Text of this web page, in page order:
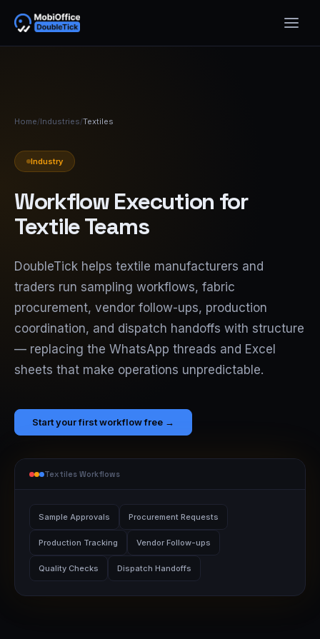
Home/Industries/Textiles
Industry
Workflow Execution for
Textile Teams
DoubleTick helps textile manufacturers and
traders run sampling workflows, fabric
procurement, vendor follow-ups, production
coordination, and dispatch handoffs with structure
— replacing the WhatsApp threads and Excel
sheets that make operations unpredictable.
Start your first workflow free →
Textiles Workflows
Sample Approvals Procurement Requests
Production Tracking Vendor Follow-ups
Quality Checks Dispatch Handoffs